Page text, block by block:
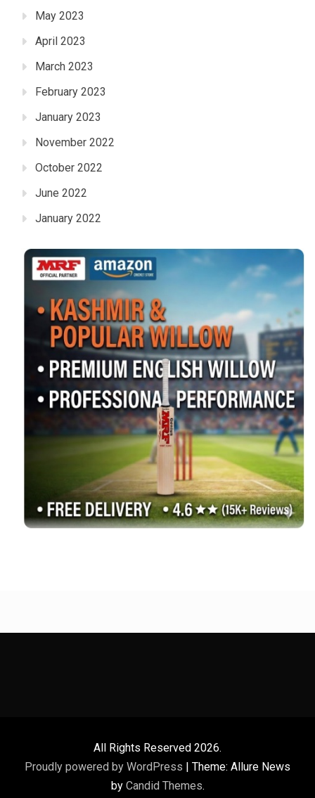
May 2023
April 2023
March 2023
February 2023
January 2023
November 2022
October 2022
June 2022
January 2022
All Rights Reserved 2026.
Proudly powered by WordPress
Theme: Allure News
by Candid Themes.